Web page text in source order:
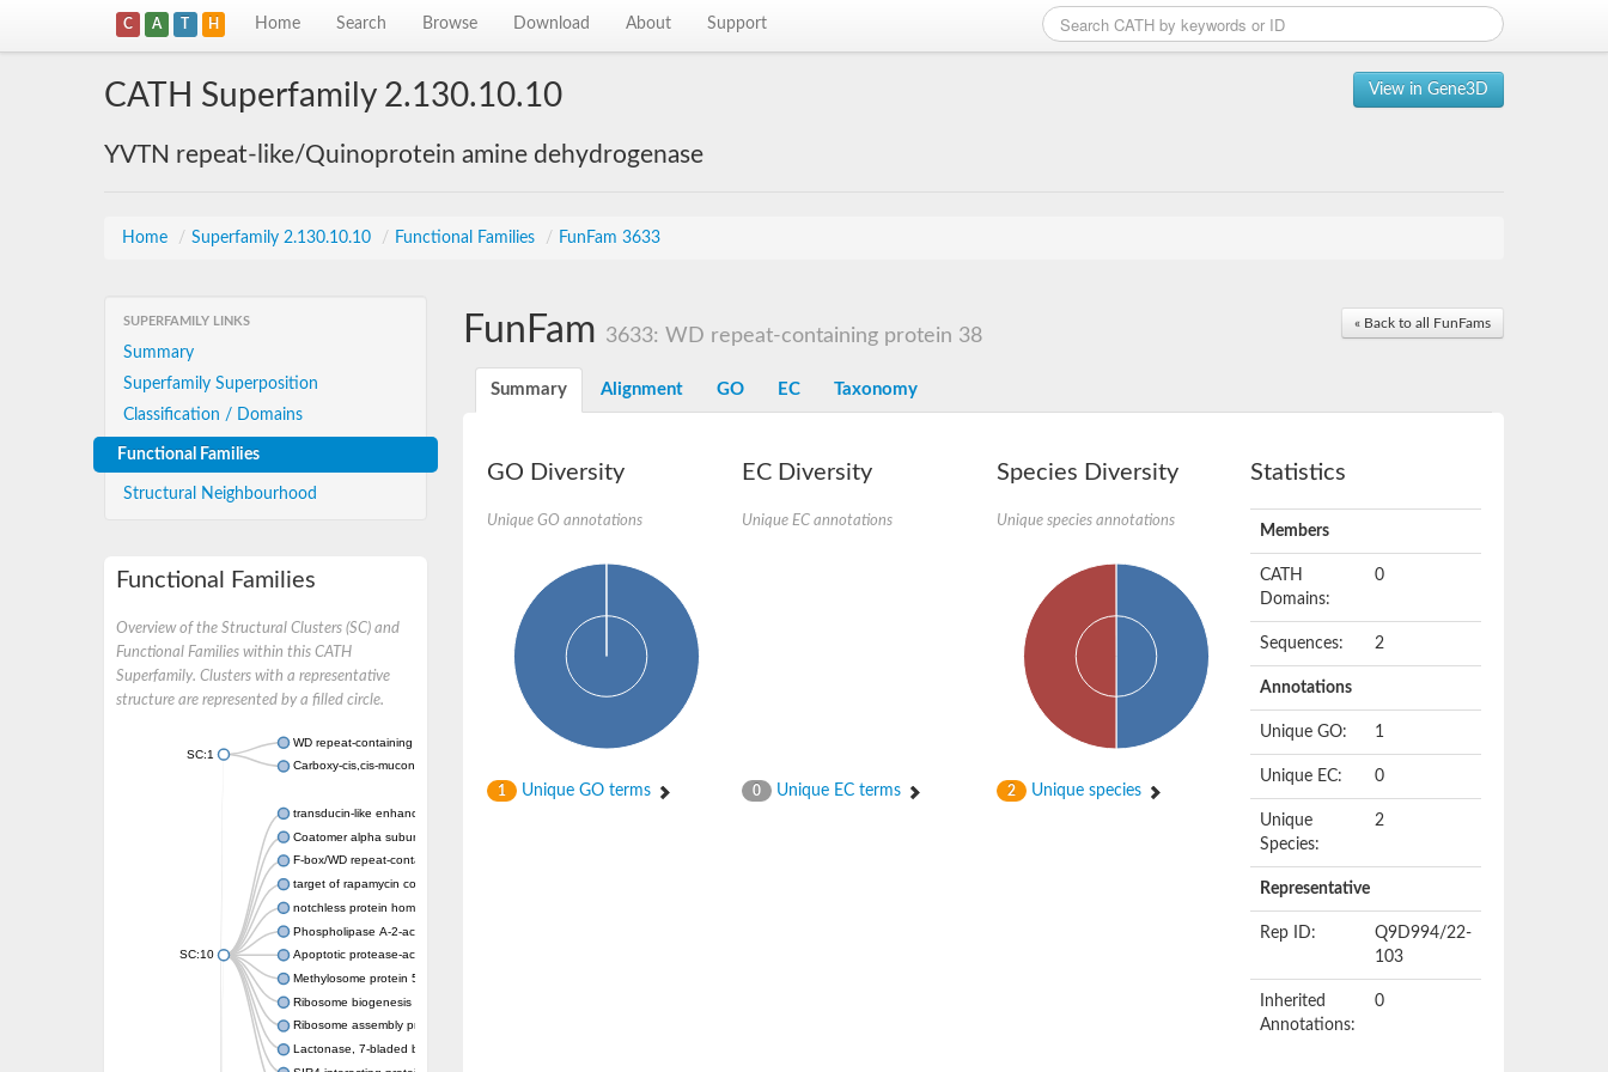
C A T H Home Search Browse Download About Support
View in Gene3D
CATH Superfamily 2.130.10.10
YVTN repeat-like/Quinoprotein amine dehydrogenase
Home / Superfamily 2.130.10.10 / Functional Families / FunFam 3633
SUPERFAMILY LINKS
Summary
Superfamily Superposition
Classification / Domains
Functional Families
Structural Neighbourhood
Functional Families
Overview of the Structural Clusters (SC) and
Functional Families within this CATH
Superfamily. Clusters with a representative
structure are represented by a filled circle.
SC:1
WD repeat-containing protein 20 isoform X1
Carboxy-cis,cis-muconate cyclase
SC:10
transducin-like enhancer protein 3 isoform X1
Coatomer alpha subunit, putative
F-box/WD repeat-containing protein 7 isoform X1
target of rapamycin complex subunit LST8
notchless protein homolog
Phospholipase A-2-activating protein
Apoptotic protease-activating factor 1
Methylosome protein 50
Ribosome biogenesis protein ytm1
Ribosome assembly protein SQT1
Lactonase, 7-bladed beta-propeller domain protein
« Back to all FunFams
FunFam 3633: WD repeat-containing protein 38
Summary Alignment GO EC Taxonomy
GO Diversity
Unique GO annotations
1 Unique GO terms
EC Diversity
Unique EC annotations
0 Unique EC terms
Species Diversity
Unique species annotations
2 Unique species
Statistics
Members
CATH
Domains:
0
Sequences: 2
Annotations
Unique GO: 1
Unique EC: 0
Unique
Species:
2
Representative
Rep ID:
Q9D994/22-
103
Inherited
Annotations:
0